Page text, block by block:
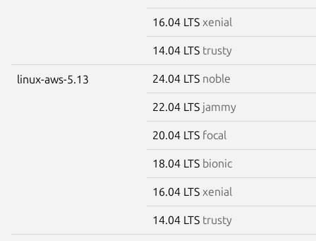
16.04 LTS xenial
14.04 LTS trusty
linux-aws-5.13 24.04 LTS noble
22.04 LTS jammy
20.04 LTS focal
18.04 LTS bionic
16.04 LTS xenial
14.04 LTS trusty